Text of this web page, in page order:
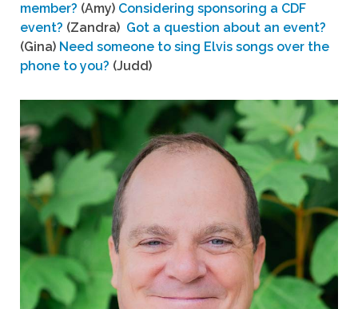
member? (Amy) Considering sponsoring a CDF
event? (Zandra) Got a question about an event?
(Gina) Need someone to sing Elvis songs over the
phone to you? (Judd)